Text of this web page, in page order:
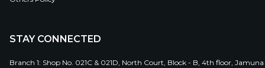
STAY CONNECTED
Branch 1: Shop No. 021C & 021D, North Court, Block - B, 4th floor,